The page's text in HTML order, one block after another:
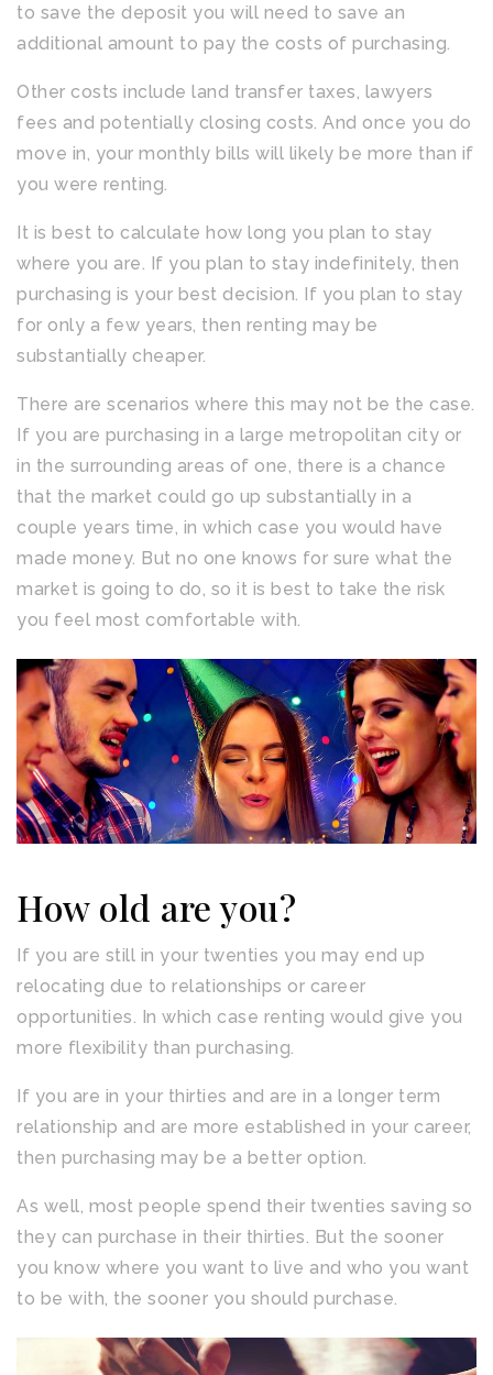
to save the deposit you will need to save an
additional amount to pay the costs of purchasing.
Other costs include land transfer taxes, lawyers
fees and potentially closing costs. And once you do
move in, your monthly bills will likely be more than if
you were renting.
It is best to calculate how long you plan to stay
where you are. If you plan to stay indefinitely, then
purchasing is your best decision. If you plan to stay
for only a few years, then renting may be
substantially cheaper.
There are scenarios where this may not be the case.
If you are purchasing in a large metropolitan city or
in the surrounding areas of one, there is a chance
that the market could go up substantially in a
couple years time, in which case you would have
made money. But no one knows for sure what the
market is going to do, so it is best to take the risk
you feel most comfortable with.
How old are you?
If you are still in your twenties you may end up
relocating due to relationships or career
opportunities. In which case renting would give you
more flexibility than purchasing.
If you are in your thirties and are in a longer term
relationship and are more established in your career,
then purchasing may be a better option.
As well, most people spend their twenties saving so
they can purchase in their thirties. But the sooner
you know where you want to live and who you want
to be with, the sooner you should purchase.